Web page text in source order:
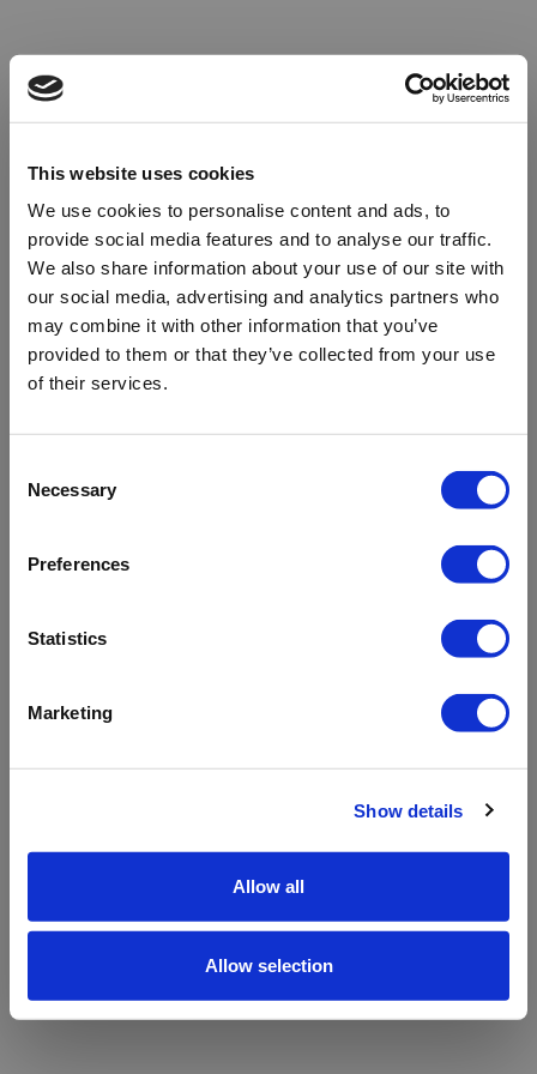
This website uses cookies
We use cookies to personalise content and ads, to
provide social media features and to analyse our traffic.
We also share information about your use of our site with
our social media, advertising and analytics partners who
may combine it with other information that you’ve
provided to them or that they’ve collected from your use
of their services.
Selection
Necessary
Preferences
Statistics
Marketing
Show details
Allow all
Allow selection